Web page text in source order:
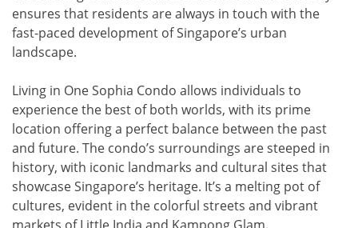
ensures that residents are always in touch with the
fast-paced development of Singapore’s urban
landscape.
Living in One Sophia Condo allows individuals to
experience the best of both worlds, with its prime
location offering a perfect balance between the past
and future. The condo’s surroundings are steeped in
history, with iconic landmarks and cultural sites that
showcase Singapore’s heritage. It’s a melting pot of
cultures, evident in the colorful streets and vibrant